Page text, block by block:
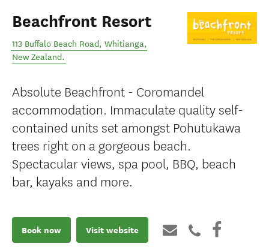
Beachfront Resort
113 Buffalo Beach Road, Whitianga,
New Zealand.
Absolute Beachfront - Coromandel
accommodation. Immaculate quality self-
contained units set amongst Pohutukawa
trees right on a gorgeous beach.
Spectacular views, spa pool, BBQ, beach
bar, kayaks and more.
Book now Visit website